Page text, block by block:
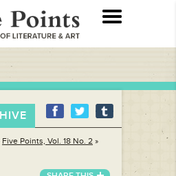
Five Points, Vol. 18 No. 2 »